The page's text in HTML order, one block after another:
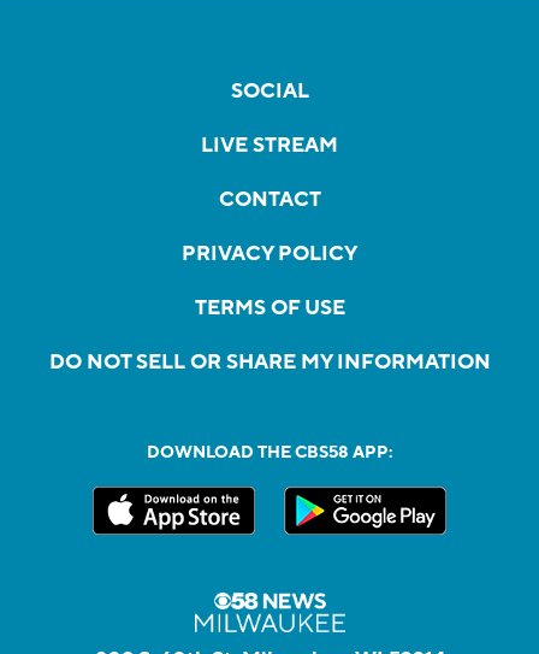
SOCIAL
LIVE STREAM
CONTACT
PRIVACY POLICY
TERMS OF USE
DO NOT SELL OR SHARE MY INFORMATION
DOWNLOAD THE CBS58 APP: